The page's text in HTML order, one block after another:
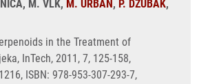
M. VLK, M. URBAN , P. DŽUBÁK,
in the Treatment of
InTech, 2011, 7, 125-158,
ISBN: 978-953-307-293-7,